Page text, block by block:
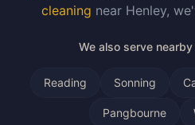
cleaning near Henley,
We also serve
Reading Sonning
Pangbourne